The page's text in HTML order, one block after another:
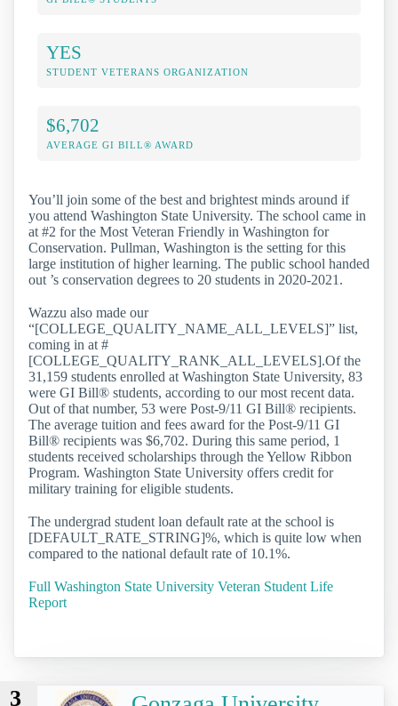
YES
STUDENT VETERANS ORGANIZATION
$6,702
AVERAGE GI BILL® AWARD
You’ll join some of the best and brightest minds around if
you attend Washington State University. The school came in
at #2 for the Most Veteran Friendly in Washington for
Conservation. Pullman, Washington is the setting for this
large institution of higher learning. The public school handed
out ’s conservation degrees to 20 students in 2020-2021.
Wazzu also made our
“[COLLEGE_QUALITY_NAME_ALL_LEVELS]” list,
coming in at #
[COLLEGE_QUALITY_RANK_ALL_LEVELS].Of the
31,159 students enrolled at Washington State University, 83
were GI Bill® students, according to our most recent data.
Out of that number, 53 were Post-9/11 GI Bill® recipients.
The average tuition and fees award for the Post-9/11 GI
Bill® recipients was $6,702. During this same period, 1
students received scholarships through the Yellow Ribbon
Program. Washington State University offers credit for
military training for eligible students.
The undergrad student loan default rate at the school is
[DEFAULT_RATE_STRING]%, which is quite low when
compared to the national default rate of 10.1%.
Full Washington State University Veteran Student Life
Report
3